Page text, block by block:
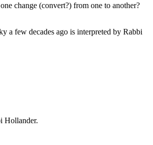
change (convert?) from one to another?
a few decades ago is interpreted by Rabbi
Hollander.